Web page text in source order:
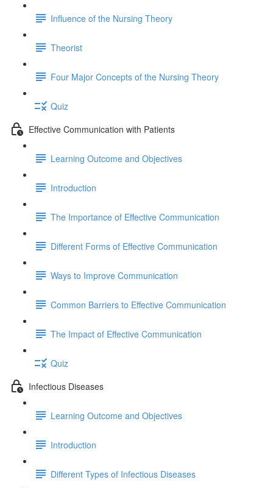
Influence of the Nursing Theory
Theorist
Four Major Concepts of the Nursing Theory
Quiz
Effective Communication with Patients
Learning Outcome and Objectives
Introduction
The Importance of Effective Communication
Different Forms of Effective Communication
Ways to Improve Communication
Common Barriers to Effective Communication
The Impact of Effective Communication
Quiz
Infectious Diseases
Learning Outcome and Objectives
Introduction
Different Types of Infectious Diseases